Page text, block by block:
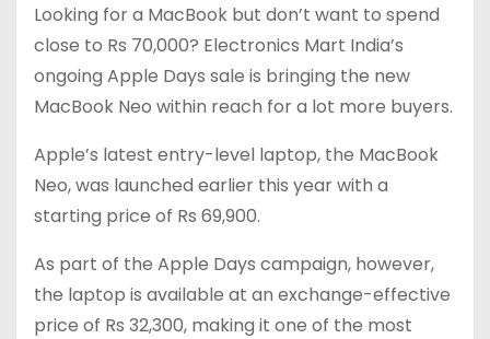
Looking for a MacBook but don’t want to spend
close to Rs 70,000? Electronics Mart India’s
ongoing Apple Days sale is bringing the new
MacBook Neo within reach for a lot more buyers.
Apple’s latest entry-level laptop, the MacBook
Neo, was launched earlier this year with a
starting price of Rs 69,900.
As part of the Apple Days campaign, however,
the laptop is available at an exchange-effective
price of Rs 32,300, making it one of the most